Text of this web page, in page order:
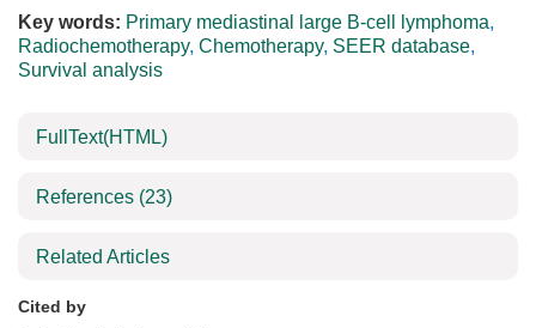
Key words: Primary mediastinal large B-cell lymphoma,
Radiochemotherapy, Chemotherapy, SEER database,
Survival analysis
FullText(HTML)
References (23)
Related Articles
Cited by